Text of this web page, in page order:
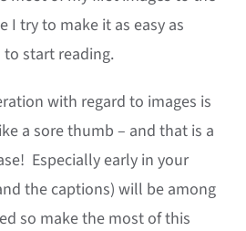
I try to make it as easy as
start reading.
with regard to images is
a sore thumb – and that is a
Especially early in your
the captions) will be among
so make the most of this